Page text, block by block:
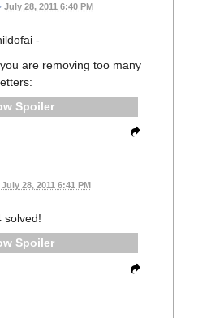
July 28, 2011 6:40 PM
-
are removing too many
Spoiler
July 28, 2011 6:41 PM
solved!
Spoiler